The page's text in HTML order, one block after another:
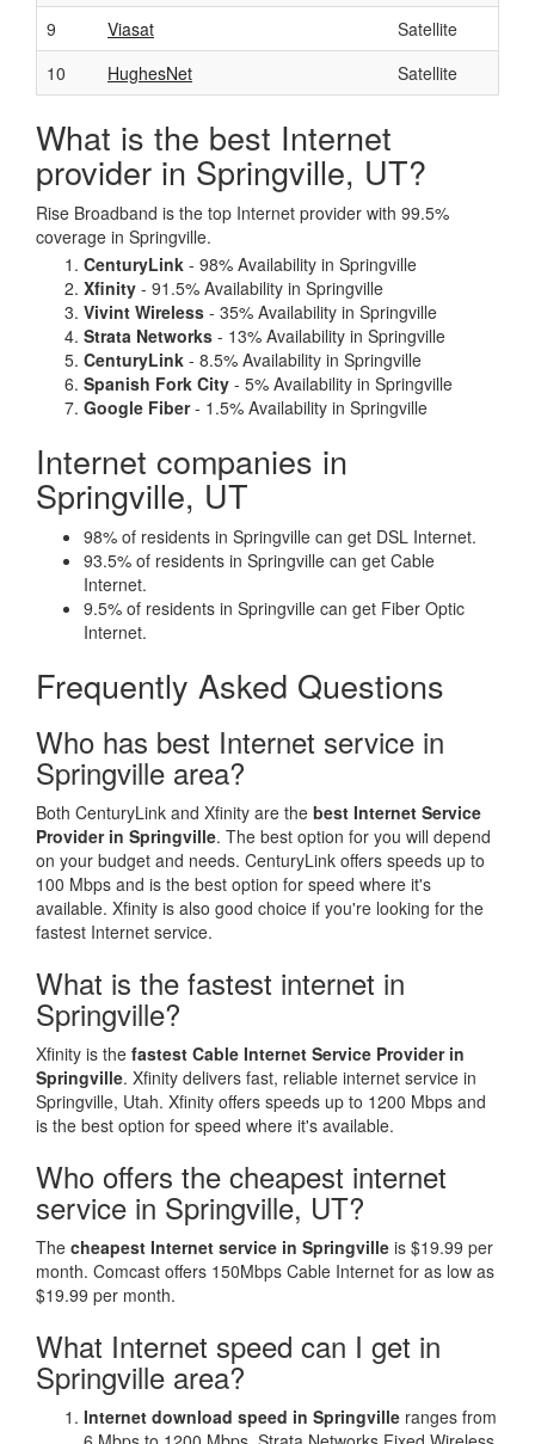
9
Viasat Satellite
10
HughesNet Satellite
What is the best Internet
provider in Springville, UT?
Rise Broadband is the top Internet provider with 99.5%
coverage in Springville.
CenturyLink - 98% Availability in Springville
Xfinity - 91.5% Availability in Springville
Vivint Wireless - 35% Availability in Springville
Strata Networks - 13% Availability in Springville
CenturyLink - 8.5% Availability in Springville
Spanish Fork City - 5% Availability in Springville
Google Fiber- 1.5% Availability in Springville
Internet companies in
Springville, UT
98% of residents in Springville can get DSL Internet.
93.5% of residents in Springville can get Cable
Internet.
9.5% of residents in Springville can get Fiber Optic
Internet.
Frequently Asked Questions
Who has best Internet service in
Springville area?
Both CenturyLink and Xfinity are the best Internet Service
Provider in Springville. The best option for you will depend
on your budget and needs. CenturyLink offers speeds up to
100 Mbps and is the best option for speed where it's
available. Xfinity is also good choice if you're looking for the
fastest Internet service.
What is the fastest internet in
Springville?
Xfinity is the fastest Cable Internet Service Provider in
Springville. Xfinity delivers fast, reliable internet service in
Springville, Utah. Xfinity offers speeds up to 1200 Mbps and
is the best option for speed where it's available.
Who offers the cheapest internet
service in Springville, UT?
The cheapest Internet service in Springville is $19.99 per
month. Comcast offers 150Mbps Cable Internet for as low as
$19.99 per month.
What Internet speed can I get in
Springville area?
Internet download speed in Springville ranges from